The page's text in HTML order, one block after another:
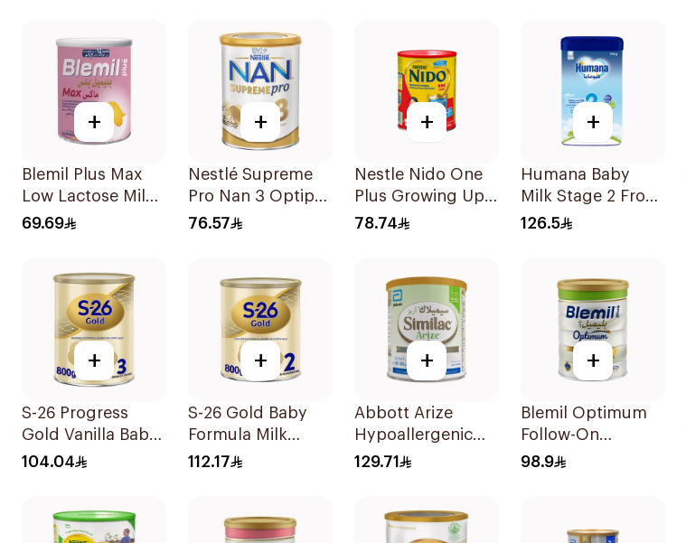
+
Blemil Plus Max
Low Lactose Milk
0-12M 400g
69.69
+
Nestlé Supreme
Pro Nan 3 Optipro
400g
76.57
+
Nestle Nido One
Plus Growing Up
Milk 900g
78.74
+
Humana Baby
Milk Stage 2 From
6–12Months 1100g
126.5
+
S-26 Progress
Gold Vanilla Baby
Milk Formula
104.04
+
S-26 Gold Baby
Formula Milk
800g
112.17
+
Abbott Arize
Hypoallergenic
Milk Formula
129.71
+
Blemil Optimum
Follow-On
Formula 800g
98.9